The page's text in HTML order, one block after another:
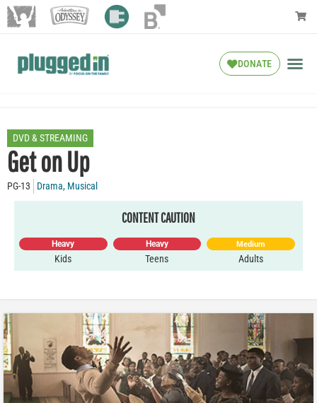
DONATE
DVD & STREAMING
Get on Up
PG-13 Drama, Musical
CONTENT CAUTION
Heavy
Kids
Heavy
Teens
Medium
Adults